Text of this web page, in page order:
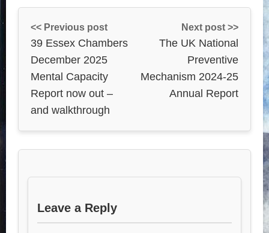
<< Previous post
39 Essex Chambers
December 2025
Mental Capacity
Report now out –
and walkthrough
Next post >>
The UK National
Preventive
Mechanism 2024-25
Annual Report
Leave a Reply